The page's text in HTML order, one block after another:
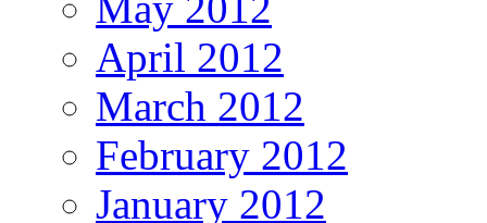
April 2012
March 2012
February 2012
January 2012